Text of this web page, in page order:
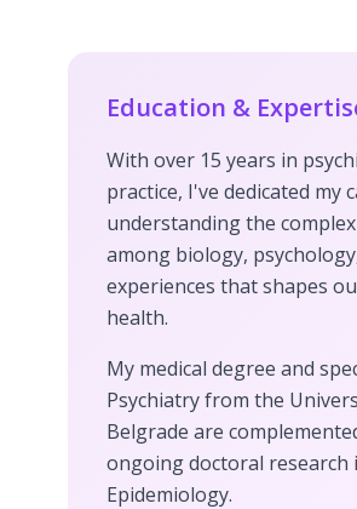
Education &
With over 15 years in
practice, I've dedicated my
understanding the
among biology,
experiences that shapes
health.
My medical degree and
Psychiatry from the
Belgrade are
ongoing doctoral research
Epidemiology.